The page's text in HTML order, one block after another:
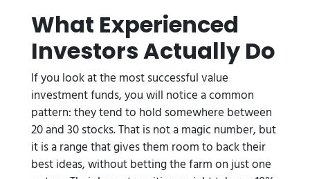
What Experienced
Investors Actually Do
If you look at the most successful value
investment funds, you will notice a common
pattern: they tend to hold somewhere between
20 and 30 stocks. That is not a magic number, but
it is a range that gives them room to back their
best ideas, without betting the farm on just one